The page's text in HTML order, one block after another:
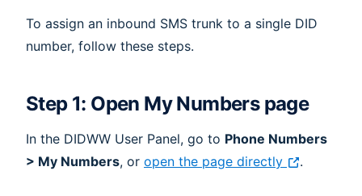
To assign an inbound SMS trunk to a single DID
number, follow these steps.
Step 1: Open My Numbers page
In the DIDWW User Panel, go to Phone Numbers
> My Numbers, or open the page directly .